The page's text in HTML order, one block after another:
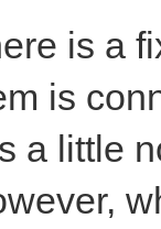
is a
is
a little